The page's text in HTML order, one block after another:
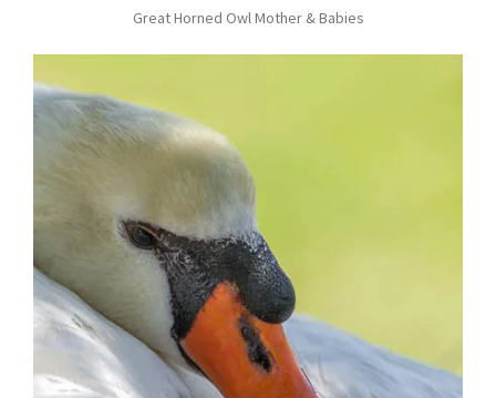
Great Horned Owl Mother & Babies